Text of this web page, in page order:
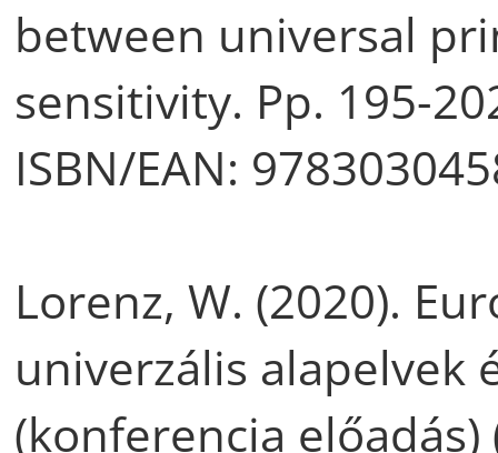
between universal
sensitivity. Pp. 195-
ISBN/EAN:
Lorenz, W. (2020).
univerzális alapelvek
(konferencia előadás)